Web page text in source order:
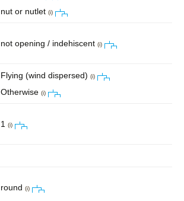
nut or nutlet (i)
not opening / indehiscent (i)
Flying (wind dispersed) (i)
Otherwise (i)
1 (i)
round (i)